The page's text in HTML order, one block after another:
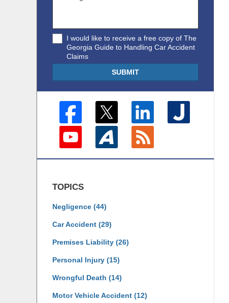
I would like to receive a free copy of The
Georgia Guide to Handling Car Accident
Claims
SUBMIT
TOPICS
Negligence (44)
Car Accident (29)
Premises Liability (26)
Personal Injury (15)
Wrongful Death (14)
Motor Vehicle Accident (12)